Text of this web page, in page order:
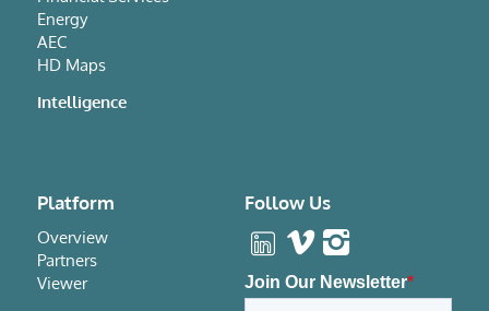
Energy
AEC
HD Maps
Intelligence
Platform
Overview
Partners
Viewer
Follow Us